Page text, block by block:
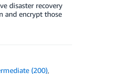
disaster recovery
and encrypt those
(200),